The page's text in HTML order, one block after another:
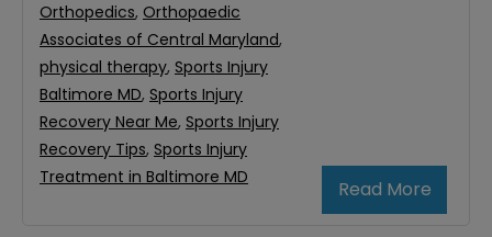
Read More
Orthopedics, Orthopaedic
Associates of Central Maryland,
physical therapy, Sports Injury
Baltimore MD, Sports Injury
Recovery Near Me, Sports Injury
Recovery Tips, Sports Injury
Treatment in Baltimore MD